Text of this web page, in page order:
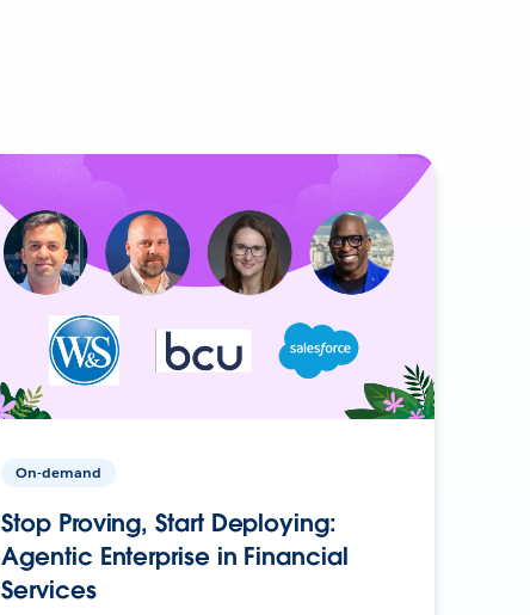
On-demand
Stop Proving, Start Deploying:
Agentic Enterprise in Financial
Services